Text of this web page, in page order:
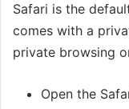
Safari is the
comes with a
private browsing
Open the